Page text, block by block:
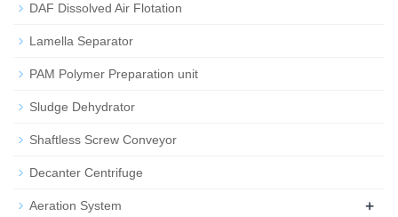
DAF Dissolved Air Flotation
Lamella Separator
PAM Polymer Preparation unit
Sludge Dehydrator
Shaftless Screw Conveyor
Decanter Centrifuge
Aeration System +